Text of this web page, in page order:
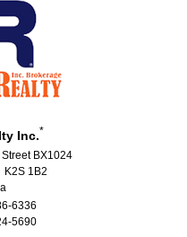
Inc.*
BX1024
K2S 1B2
6336
5690